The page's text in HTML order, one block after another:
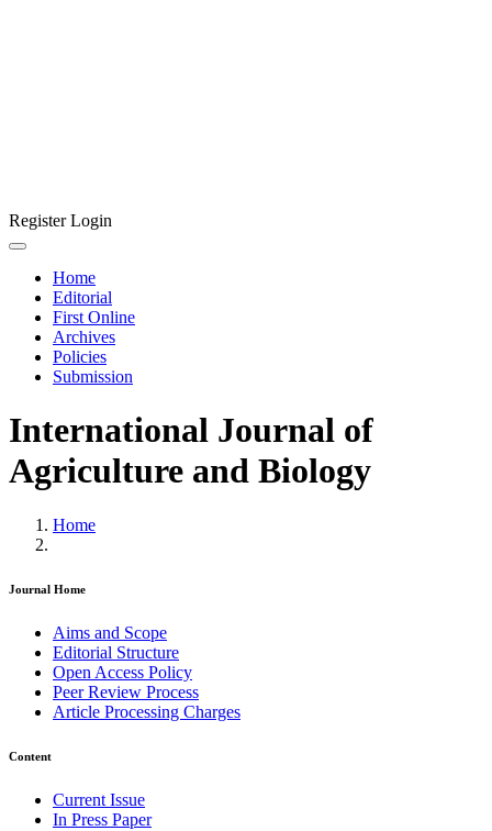
RegisterLogin
Home
Editorial
First Online
Archives
Policies
Submission
International Journal of
Agriculture and Biology
Home
Journal Home
Aims and Scope
Editorial Structure
Open Access Policy
Peer Review Process
Article Processing Charges
Content
Current Issue
In Press Paper